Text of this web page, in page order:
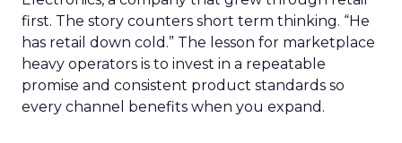
first. The story counters short term thinking. “He
has retail down cold.” The lesson for marketplace
heavy operators is to invest in a repeatable
promise and consistent product standards so
every channel benefits when you expand.